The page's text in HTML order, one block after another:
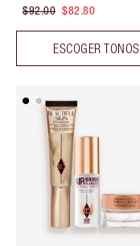
$92.00 $82.80
ESCOGER TONOS